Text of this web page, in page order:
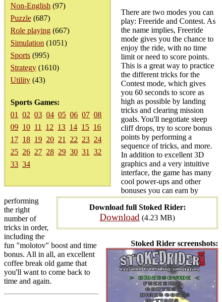
Non-English (97)
Puzzle (687)
Role playing (667)
Simulation (1051)
Sports (995)
Strategy (1610)
Utility (43)
Sports Games:
01
02 03 04 05 06 07 08
09 10 11 12 13 14 15 16
17 18 19 20 21 22 23 24
25 26 27 28 29 30 31
32
33 34
Download full Stoked Rider:
Download (4.23 MB)
Stoked Rider screenshots:
There are two modes you can
play: Freeride and Contest. As
the name implies, Freeride
mode gives you the chance to
enjoy the ride, with no time
limit or need to score points.
This is a great way to practice
the different tricks for the
Contest mode, which gives
you 60 seconds to score as
high as possible by landing
tricks and clearing mission
goals. You'll negotiate steep
cliff drops, try to score bonus
points by performing a
sequence of tricks, and more.
In addition to excellent 3D
graphics and a very intuitive
interface, the game has many
cool power-ups and other
bonuses you can earn by
performing
the right
number of
tricks in order,
including the
fun "molotov" boost and time
bonus. All in all, an excellent
coffee break old game that
you'll want to come back to
time and again.